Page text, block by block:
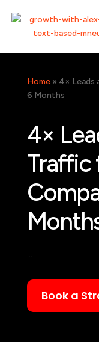
Home» 4× Leads
6 Months
4×
Traffic
…
Book a